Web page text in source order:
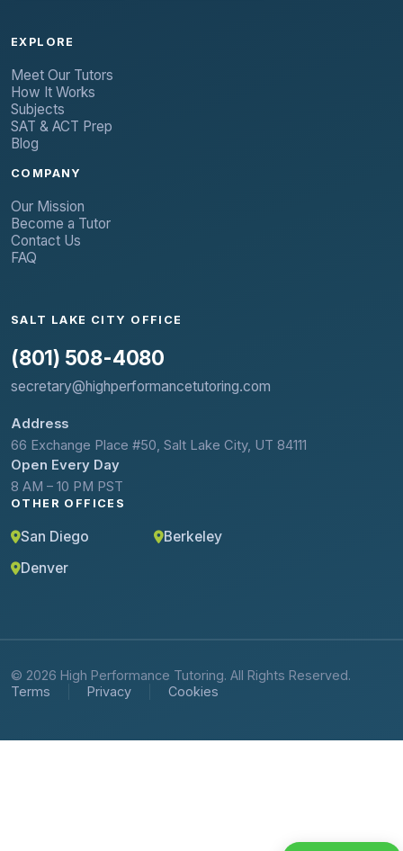
EXPLORE
Meet Our Tutors
How It Works
Subjects
SAT & ACT Prep
Blog
COMPANY
Our Mission
Become a Tutor
Contact Us
FAQ
SALT LAKE CITY OFFICE
(801) 508-4080
secretary@highperformancetutoring.com
Address
66 Exchange Place #50, Salt Lake City, UT 84111
Open Every Day
8 AM – 10 PM PST
OTHER OFFICES
San Diego
Berkeley
Denver
© 2026 High Performance Tutoring. All Rights Reserved.
Terms
Privacy Cookies